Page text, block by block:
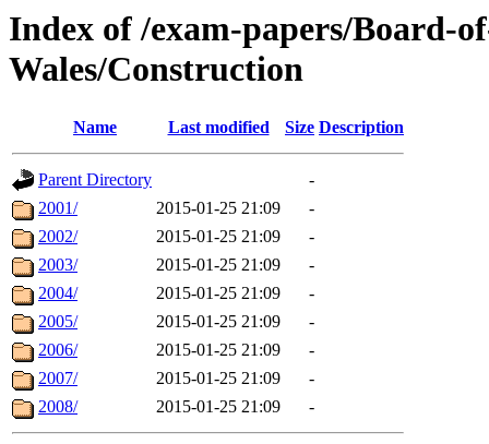
Index of /exam-papers/Board-
Wales/Construction
Name Last modified Size Description
Parent Directory
-
2001/
2015-01-25 21:09
-
2002/
2015-01-25 21:09
-
2003/
2015-01-25 21:09
-
2004/
2015-01-25 21:09
-
2005/
2015-01-25 21:09
-
2006/
2015-01-25 21:09
-
2007/
2015-01-25 21:09
-
2008/
2015-01-25 21:09 -